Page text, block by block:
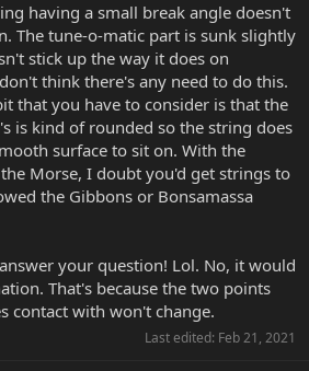
having a small break angle doesn't
The tune-o-matic part is sunk slightly
stick up the way it does on
think there's any need to do this.
that you have to consider is that the
is kind of rounded so the string does
surface to sit on. With the
Morse, I doubt you'd get strings to
the Gibbons or Bonsamassa
your question! Lol. No, it would
That's because the two points
contact with won't change.
Last edited: Feb 21, 2021